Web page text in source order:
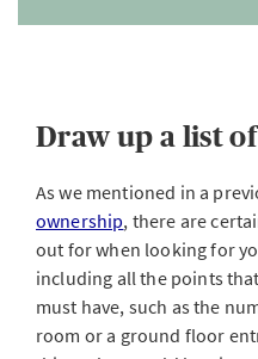
Draw up a list
As we mentioned in a
ownership, there are
out for when looking for
including all the points
must have, such as the
room or a ground floor